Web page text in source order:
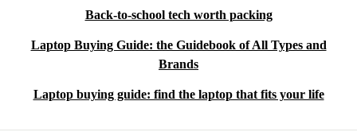
Back-to-school tech worth packing
Laptop Buying Guide: the Guidebook of All Types and
Brands
Laptop buying guide: find the laptop that fits your life